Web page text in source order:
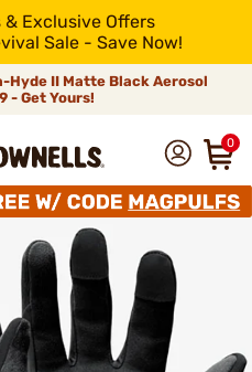
Exclusive Offers
Sale - Save Now!
Hyde II Matte Black Aerosol
- Get Yours!
0